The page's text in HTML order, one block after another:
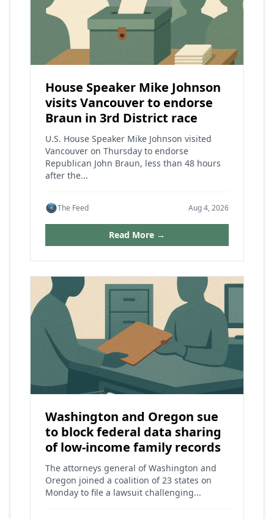
House Speaker Mike Johnson
visits Vancouver to endorse
Braun in 3rd District race
U.S. House Speaker Mike Johnson visited
Vancouver on Thursday to endorse
Republican John Braun, less than 48 hours
after the...
The Feed Aug 4, 2026
Read More →
Washington and Oregon sue
to block federal data sharing
of low-income family records
The attorneys general of Washington and
Oregon joined a coalition of 23 states on
Monday to file a lawsuit challenging...